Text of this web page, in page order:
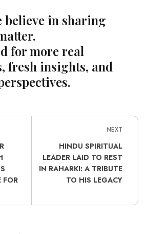
believe in sharing
for more real
fresh insights, and
FOR
NEXT
HINDU SPIRITUAL
LEADER LAID TO REST
IN RAHARKI: A TRIBUTE
TO HIS LEGACY